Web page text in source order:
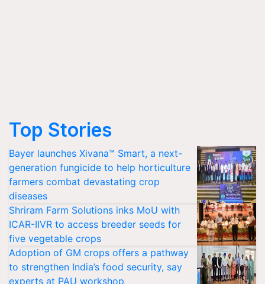
Top Stories
Bayer launches Xivana™ Smart, a next-
generation fungicide to help horticulture
farmers combat devastating crop
diseases
Shriram Farm Solutions inks MoU with
ICAR-IIVR to access breeder seeds for
five vegetable crops
Adoption of GM crops offers a pathway
to strengthen India’s food security, say
experts at PAU workshop